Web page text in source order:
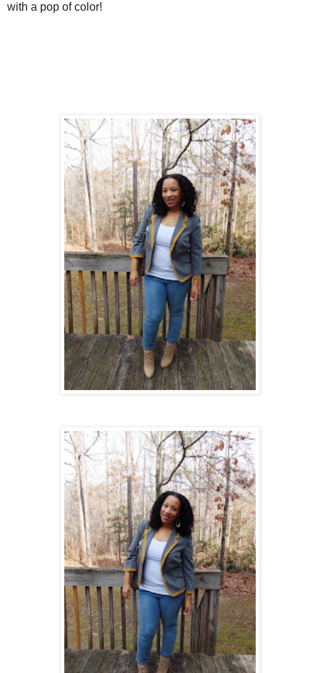
with a pop of color!